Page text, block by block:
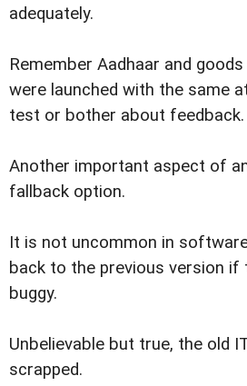
adequately.
Remember Aadhaar and
were launched with the same
test or bother about feedback.
Another important aspect of
fallback option.
It is not uncommon in
back to the previous version
buggy.
Unbelievable but true, the old
scrapped.